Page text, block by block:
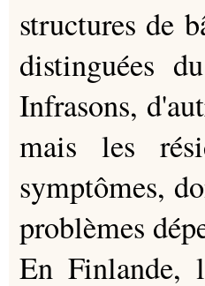
structures de
distinguées
Infrasons,
mais les
symptômes,
problèmes
En Finlande,